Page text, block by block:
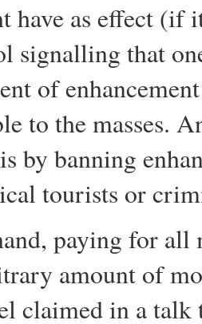
have as effect (if
signalling that
of
to the masses.
by banning
tourists or
paying for all
amount of
claimed in a talk